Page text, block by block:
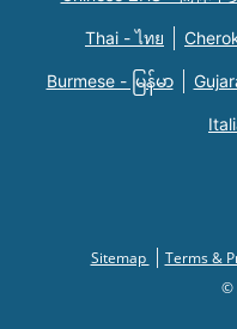
Thai - ไทย
Burmese - မြန်မာ
Sitemap Terms &
©